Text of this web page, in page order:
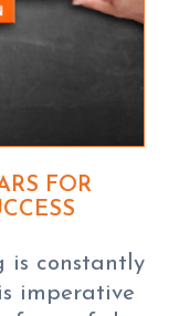
FOR
is constantly
imperative